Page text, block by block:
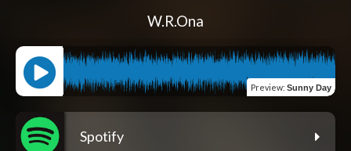
W.R.Ona
Preview: Sunny Day
Spotify